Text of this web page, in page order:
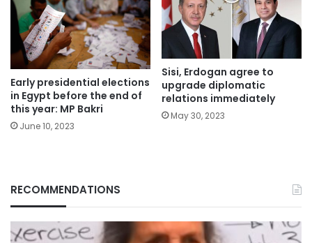
Early presidential elections
in Egypt before the end of
this year: MP Bakri
June 10, 2023
Sisi, Erdogan agree to
upgrade diplomatic
relations immediately
May 30, 2023
RECOMMENDATIONS